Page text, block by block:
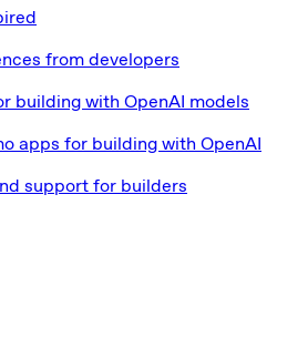
from developers
building with OpenAI models
apps for building with OpenAI
support for builders